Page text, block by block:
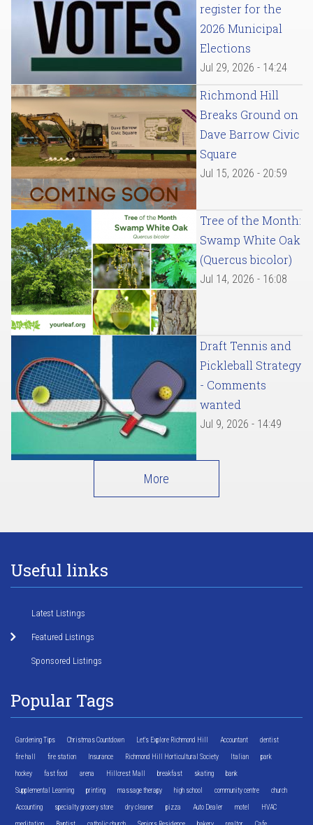
register for the
2026 Municipal
Elections
Jul 29, 2026 - 14:24
Richmond Hill
Breaks Ground on
Dave Barrow Civic
Square
Jul 15, 2026 - 20:59
Tree of the Month:
Swamp White Oak
(Quercus bicolor)
Jul 14, 2026 - 16:08
Draft Tennis and
Pickleball Strategy
- Comments
wanted
Jul 9, 2026 - 14:49
More
Useful links
Latest Listings
Featured Listings
Sponsored Listings
Popular Tags
Gardening Tips Christmas Countdown Let's Explore Richmond Hill Accountant dentist
fire hall fire station Insurance Richmond Hill Horticultural Society Italian park
hockey fast food arena Hillcrest Mall breakfast skating bank
Supplemental Learning printing massage therapy high school community centre church
Accounting specialty grocery store dry cleaner pizza Auto Dealer motel HVAC